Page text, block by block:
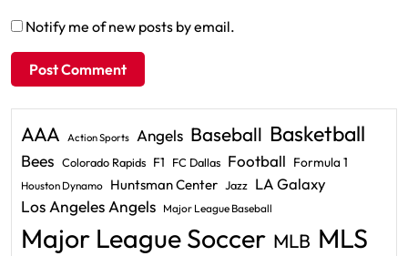
Notify me of new posts by email.
AAA Action Sports Angels Baseball Basketball
Bees Colorado Rapids F1 FC Dallas Football Formula 1
Houston Dynamo Huntsman Center Jazz LA Galaxy
Los Angeles Angels Major League Baseball
Major League Soccer MLB MLS